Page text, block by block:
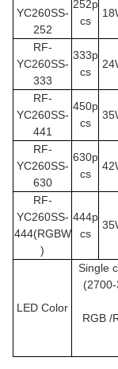
YC260SS-
252
252p
cs
RF-
YC260SS-
333
333p
cs
RF-
YC260SS-
441
450p
cs
RF-
YC260SS-
630
630p
cs
RF-
YC260SS-
444(RGBW
)
444p
cs
LED Color
Single
RGB /